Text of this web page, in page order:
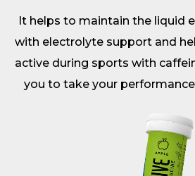
It helps to maintain the liquid
with electrolyte support and
active during sports with
you to take your